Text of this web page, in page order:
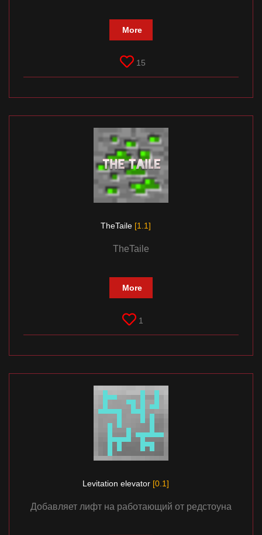
More
15
TheTaile [1.1]
TheTaile
More
1
Levitation elevator [0.1]
Добавляет лифт на работающий от редстоуна